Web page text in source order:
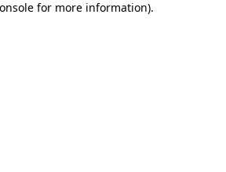
for more information).